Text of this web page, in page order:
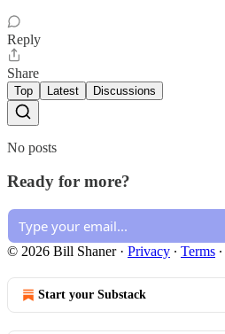
Reply
Share
Top Latest Discussions
No posts
Ready for more?
© 2026 Bill Shaner· Privacy ∙ Terms ∙
Start your Substack